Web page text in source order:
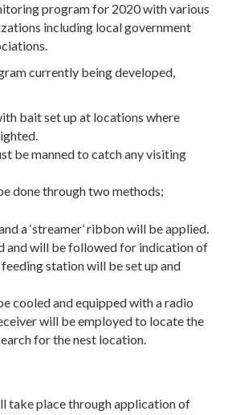
program for 2020 with various
including local government
currently being developed,
bait set up at locations where
be manned to catch any visiting
done through two methods;
a ‘streamer’ ribbon will be applied.
and will be followed for indication of
station will be set up and
cooled and equipped with a radio
will be employed to locate the
for the nest location.
take place through application of